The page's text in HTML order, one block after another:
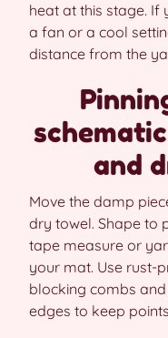
heat at this stage. If
a fan or a cool
distance from the
and
Move the damp
dry towel. Shape to
tape measure or
your mat. Use rust-
blocking combs
edges to keep